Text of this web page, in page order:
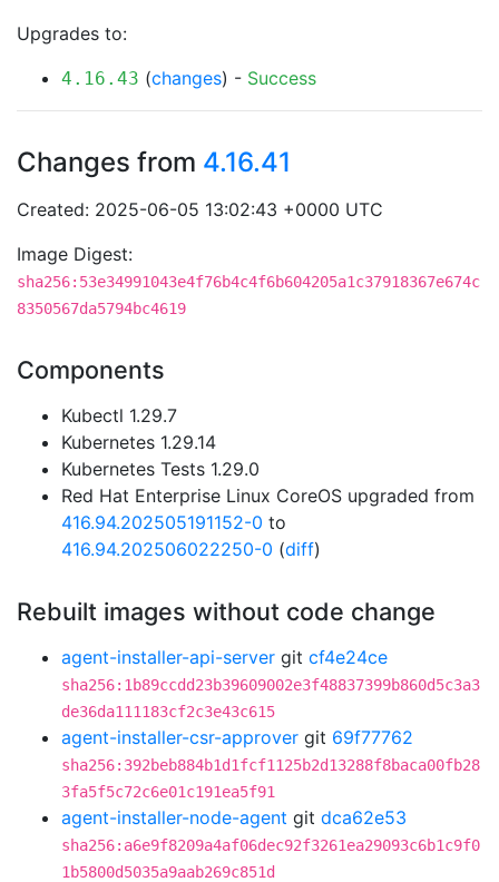
Upgrades to:
4.16.43 (changes) - Success
Changes from 4.16.41
Created: 2025-06-05 13:02:43 +0000 UTC
Image Digest:
sha256:53e34991043e4f76b4c4f6b604205a1c37918367e674c
8350567da5794bc4619
Components
Kubectl 1.29.7
Kubernetes 1.29.14
Kubernetes Tests 1.29.0
Red Hat Enterprise Linux CoreOS upgraded from
416.94.202505191152-0 to
416.94.202506022250-0 (diff)
Rebuilt images without code change
agent-installer-api-server git cf4e24ce
sha256:1b89ccdd23b39609002e3f48837399b860d5c3a3
de36da111183cf2c3e43c615
agent-installer-csr-approver git 69f77762
sha256:392beb884b1d1fcf1125b2d13288f8baca00fb28
3fa5f5c72c6e01c191ea5f91
agent-installer-node-agent git dca62e53
sha256:a6e9f8209a4af06dec92f3261ea29093c6b1c9f0
1b5800d5035a9aab269c851d